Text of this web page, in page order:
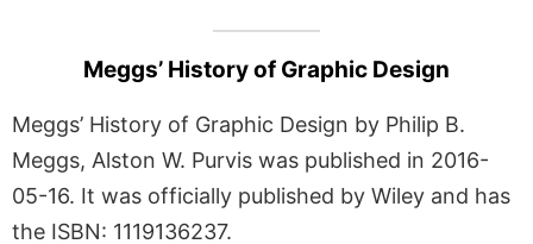
Meggs’ History of Graphic Design
Meggs’ History of Graphic Design by Philip B.
Meggs, Alston W. Purvis was published in 2016-
05-16. It was officially published by Wiley and has
the ISBN: 1119136237.